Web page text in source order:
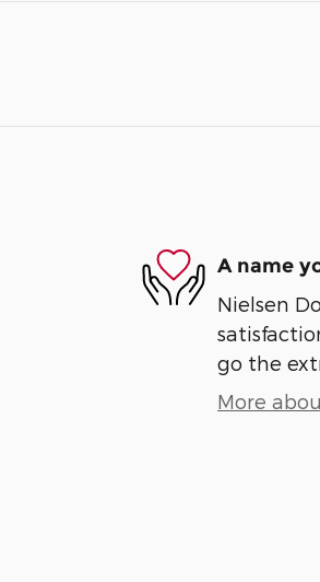
A name
Nielsen
go the
More